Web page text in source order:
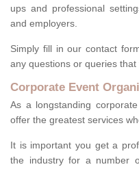
ups and professional
and employers.
Simply fill in our contact
any questions or queries that
Corporate Event
As a longstanding
offer the greatest services
It is important you get a
the industry for a number